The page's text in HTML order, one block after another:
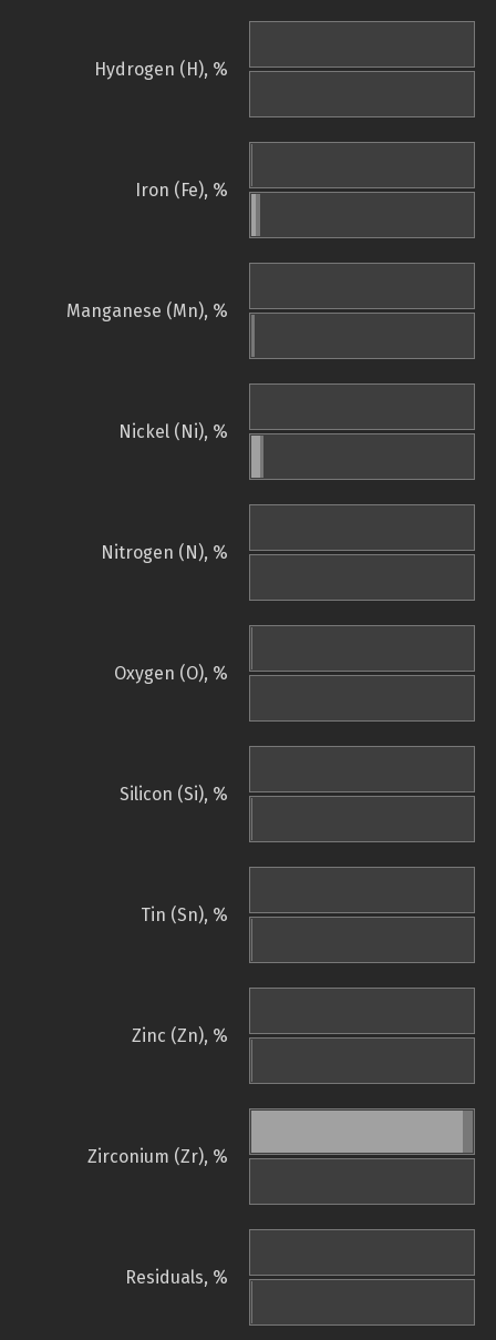
Hydrogen (H), %
Iron (Fe), %
Manganese (Mn), %
Nickel (Ni), %
Nitrogen (N), %
Oxygen (O), %
Silicon (Si), %
Tin (Sn), %
Zinc (Zn), %
Zirconium (Zr), %
Residuals, %